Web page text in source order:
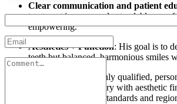
Clear communication and patient
treatment journey understandable,
empowering.
Aesthetics + Function: His goal is to
teeth but balanced, harmonious smiles
For those looking for a highly qualified,
who blends technical mastery with aesthetic
offers a rare mix of global standards and